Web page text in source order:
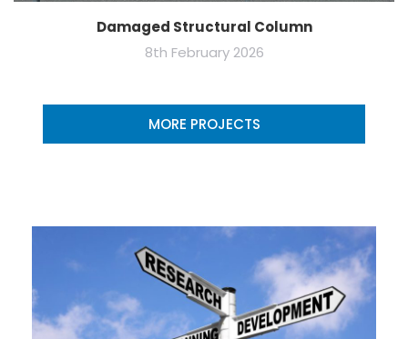
Damaged Structural Column
8th February 2026
MORE PROJECTS